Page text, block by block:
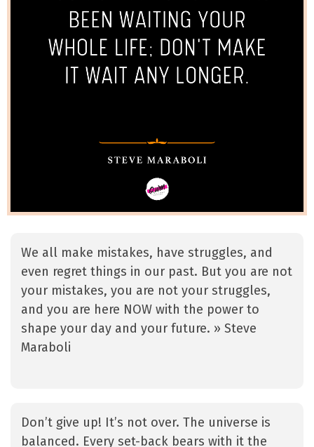
We all make mistakes, have struggles, and
even regret things in our past. But you are not
your mistakes, you are not your struggles,
and you are here NOW with the power to
shape your day and your future. » Steve
Maraboli
Don’t give up! It’s not over. The universe is
balanced. Every set-back bears with it the